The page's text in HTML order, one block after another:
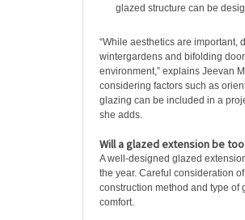
glazed structure can be
“While aesthetics are important,
wintergardens and bifolding
environment,” explains Jeevan
considering factors such as
glazing can be included in a
she adds.
Will a glazed extension be
A well-designed glazed
the year. Careful consideration
construction method and type of
comfort.